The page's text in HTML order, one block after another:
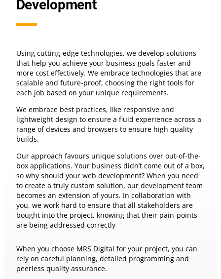
Development
Using cutting-edge technologies, we develop solutions
that help you achieve your business goals faster and
more cost effectively. We embrace technologies that are
scalable and future-proof, choosing the right tools for
each job based on your unique requirements.
We embrace best practices, like responsive and
lightweight design to ensure a fluid experience across a
range of devices and browsers to ensure high quality
builds.
Our approach favours unique solutions over out-of-the-
box applications. Your business didn’t come out of a box,
so why should your web development? When you need
to create a truly custom solution, our development team
becomes an extension of yours. In collaboration with
you, we work hard to ensure that all stakeholders are
bought into the project, knowing that their pain-points
are being addressed correctly
When you choose MRS Digital for your project, you can
rely on careful planning, detailed programming and
peerless quality assurance.